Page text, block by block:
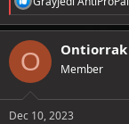
e
a
c
t
i
o
s
O Ontiorrak
Member
Dec 10, 2023